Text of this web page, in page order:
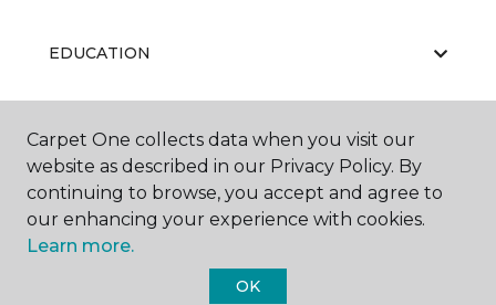
EDUCATION
ABOUT US
Carpet One collects data when you visit our
website as described in our Privacy Policy. By
continuing to browse, you accept and agree to
our enhancing your experience with cookies.
Learn more.
OK